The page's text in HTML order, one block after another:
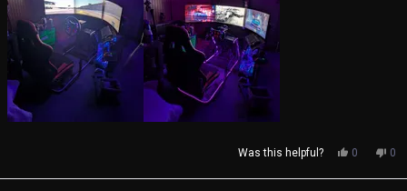
Was this helpful?
Yes,
review
0
voted
No,
0